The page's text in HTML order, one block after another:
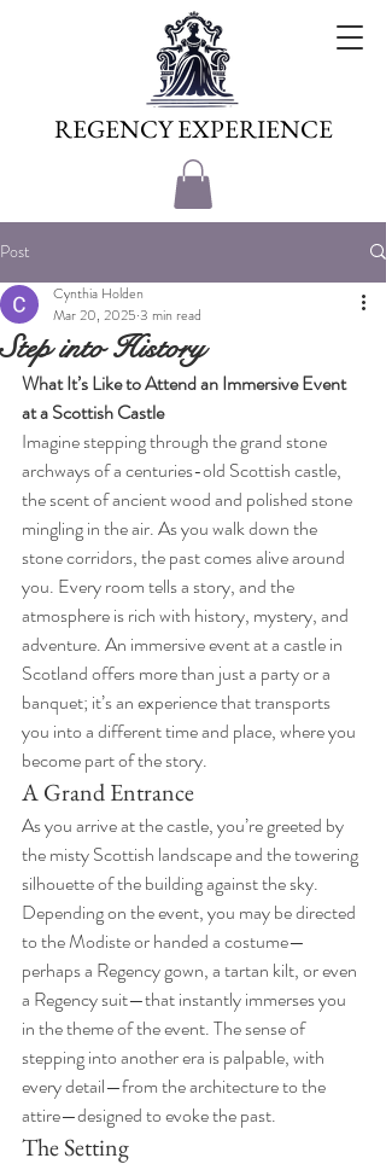
REGENCY EXPERIENCE
Post
Step into History
Cynthia Holden
Mar 20, 2025 3 min read
What It’s Like to Attend an Immersive Event
at a Scottish Castle
Imagine stepping through the grand stone
archways of a centuries-old Scottish castle,
the scent of ancient wood and polished stone
mingling in the air. As you walk down the
stone corridors, the past comes alive around
you. Every room tells a story, and the
atmosphere is rich with history, mystery, and
adventure. An immersive event at a castle in
Scotland offers more than just a party or a
banquet; it’s an experience that transports
you into a different time and place, where you
become part of the story.
A Grand Entrance
As you arrive at the castle, you’re greeted by
the misty Scottish landscape and the towering
silhouette of the building against the sky.
Depending on the event, you may be directed
to the Modiste or handed a costume—
perhaps a Regency gown, a tartan kilt, or even
a Regency suit—that instantly immerses you
in the theme of the event. The sense of
stepping into another era is palpable, with
every detail—from the architecture to the
attire—designed to evoke the past.
The Setting